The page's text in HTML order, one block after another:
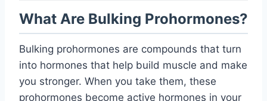
What Are Bulking Prohormones?
Bulking prohormones are compounds that turn
into hormones that help build muscle and make
you stronger. When you take them, these
prohormones become active hormones in your